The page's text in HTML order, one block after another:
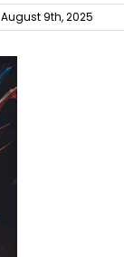
August 9th, 2025